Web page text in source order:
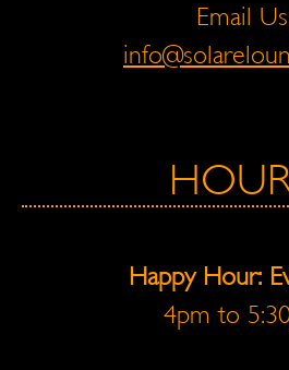
Email
Happy Hour:
4pm to